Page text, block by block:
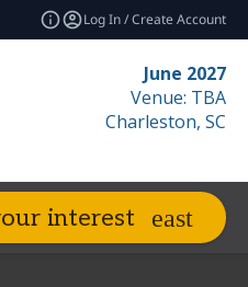
Log In / Create Account
June 2027
Venue: TBA
Charleston, SC
Related Events
interest